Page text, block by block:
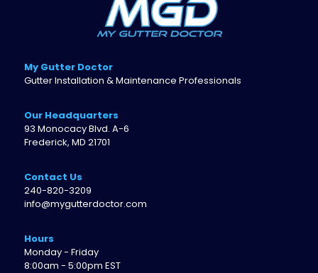
My Gutter Doctor
Gutter Installation & Maintenance Professionals
Our Headquarters
93 Monocacy Blvd. A-6
Frederick, MD 21701
Contact Us
240-820-3209
info@mygutterdoctor.com
Hours
Monday - Friday
8:00am - 5:00pm EST